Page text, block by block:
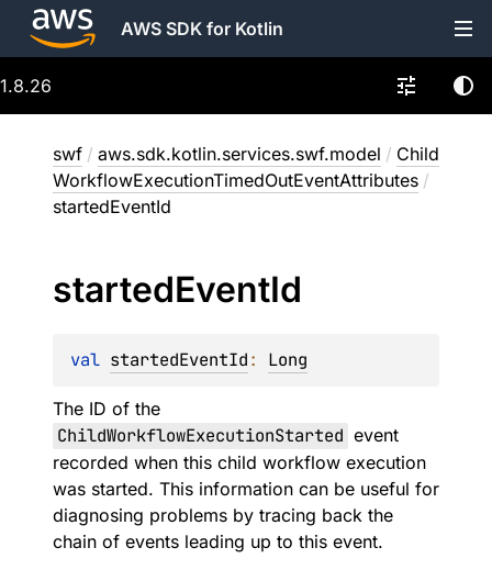
AWS SDK for Kotlin
1.8.26
swf / aws.sdk.kotlin.services.swf.model / Child
WorkflowExecutionTimedOutEventAttributes /
startedEventId
startedEventId
val startedEventId: Long
The ID of the
ChildWorkflowExecutionStarted event
recorded when this child workflow execution
was started. This information can be useful for
diagnosing problems by tracing back the
chain of events leading up to this event.